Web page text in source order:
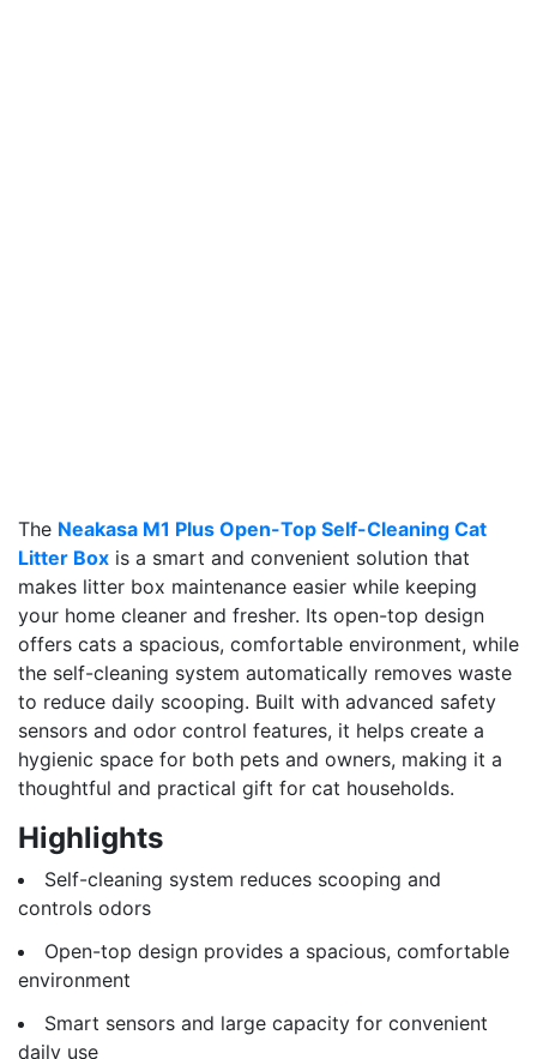
The Neakasa M1 Plus Open-Top Self-Cleaning Cat
Litter Box is a smart and convenient solution that
makes litter box maintenance easier while keeping
your home cleaner and fresher. Its open-top design
offers cats a spacious, comfortable environment, while
the self-cleaning system automatically removes waste
to reduce daily scooping. Built with advanced safety
sensors and odor control features, it helps create a
hygienic space for both pets and owners, making it a
thoughtful and practical gift for cat households.
Highlights
Self-cleaning system reduces scooping and
controls odors
Open-top design provides a spacious, comfortable
environment
Smart sensors and large capacity for convenient
daily use